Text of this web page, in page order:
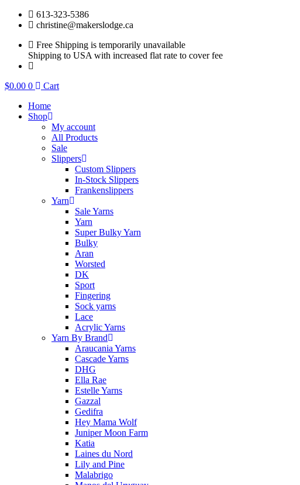
Skip
613-323-5386
christine@makerslodge.ca
Free Shipping is temporarily unavailable
Shipping to USA with increased flat rate to cover fee
$0.00 0
Cart
Home
Shop
My account
All Products
Sale
Slippers
Custom Slippers
In-Stock Slippers
Frankenslippers
Yarn
Sale Yarns
Yarn
Super Bulky Yarn
Bulky
Aran
Worsted
DK
Sport
Fingering
Sock yarns
Lace
Acrylic Yarns
Yarn By Brand
Araucania Yarns
Cascade Yarns
DHG
Ella Rae
Estelle Yarns
Gazzal
Gedifra
Hey Mama Wolf
Juniper Moon Farm
Katia
Laines du Nord
Lily and Pine
Malabrigo